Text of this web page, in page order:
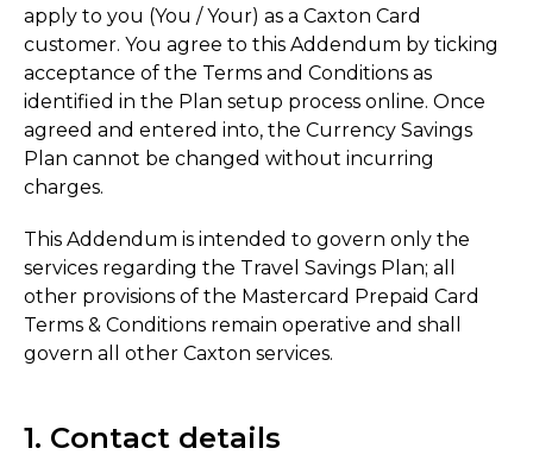
apply to you (You / Your) as a Caxton Card
customer. You agree to this Addendum by ticking
acceptance of the Terms and Conditions as
identified in the Plan setup process online. Once
agreed and entered into, the Currency Savings
Plan cannot be changed without incurring
charges.
This Addendum is intended to govern only the
services regarding the Travel Savings Plan; all
other provisions of the Mastercard Prepaid Card
Terms & Conditions remain operative and shall
govern all other Caxton services.
1. Contact details